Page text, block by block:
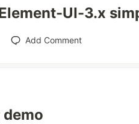
UI-3.x
Add Comment